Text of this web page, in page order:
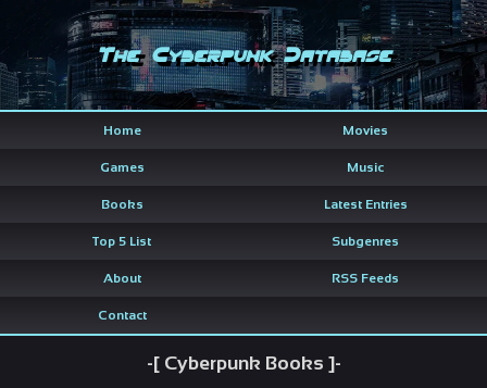
The Cyberpunk Database
Home Movies
Games Music
Books Latest Entries
Top 5 List Subgenres
About RSS Feeds
Contact
-[ Cyberpunk Books ]-